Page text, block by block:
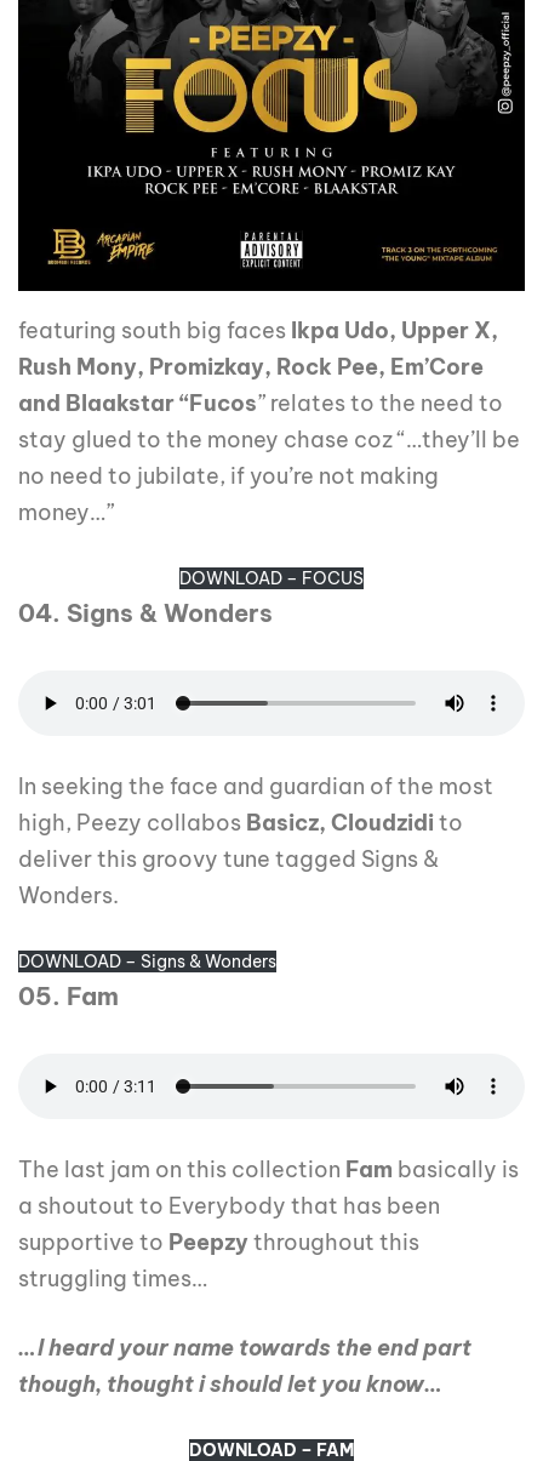
featuring south big faces Ikpa Udo, Upper X,
Rush Mony, Promizkay, Rock Pee, Em’Core
and Blaakstar “Fucos” relates to the need to
stay glued to the money chase coz “…they’ll be
no need to jubilate, if you’re not making
money…”
DOWNLOAD – FOCUS
04. Signs & Wonders
In seeking the face and guardian of the most
high, Peezy collabos Basicz, Cloudzidito
deliver this groovy tune tagged Signs &
Wonders.
DOWNLOAD – Signs & Wonders
05. Fam
The last jam on this collection Fam basically is
a shoutout to Everybody that has been
supportive to Peepzy throughout this
struggling times…
…I heard your name towards the end part
though, thought i should let you know…
DOWNLOAD – FAM